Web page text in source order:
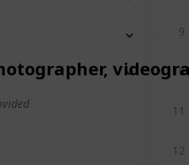
9
10
11
12